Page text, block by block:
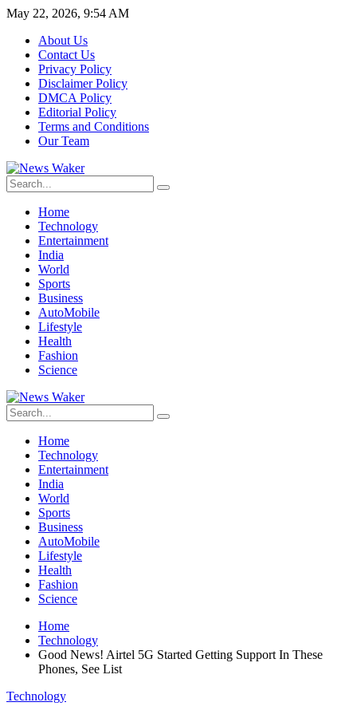
May 22, 2026, 9:54 AM
About Us
Contact Us
Privacy Policy
Disclaimer Policy
DMCA Policy
Editorial Policy
Terms and Conditions
Our Team
Home
Technology
Entertainment
India
World
Sports
Business
AutoMobile
Lifestyle
Health
Fashion
Science
Home
Technology
Entertainment
India
World
Sports
Business
AutoMobile
Lifestyle
Health
Fashion
Science
Home
Technology
Good News! Airtel 5G Started Getting Support In These
Phones, See List
Technology